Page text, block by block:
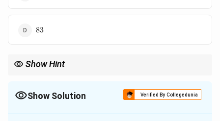
83
83
Show Hint
Show Solution Verified By Collegedunia
The Correct Option isA